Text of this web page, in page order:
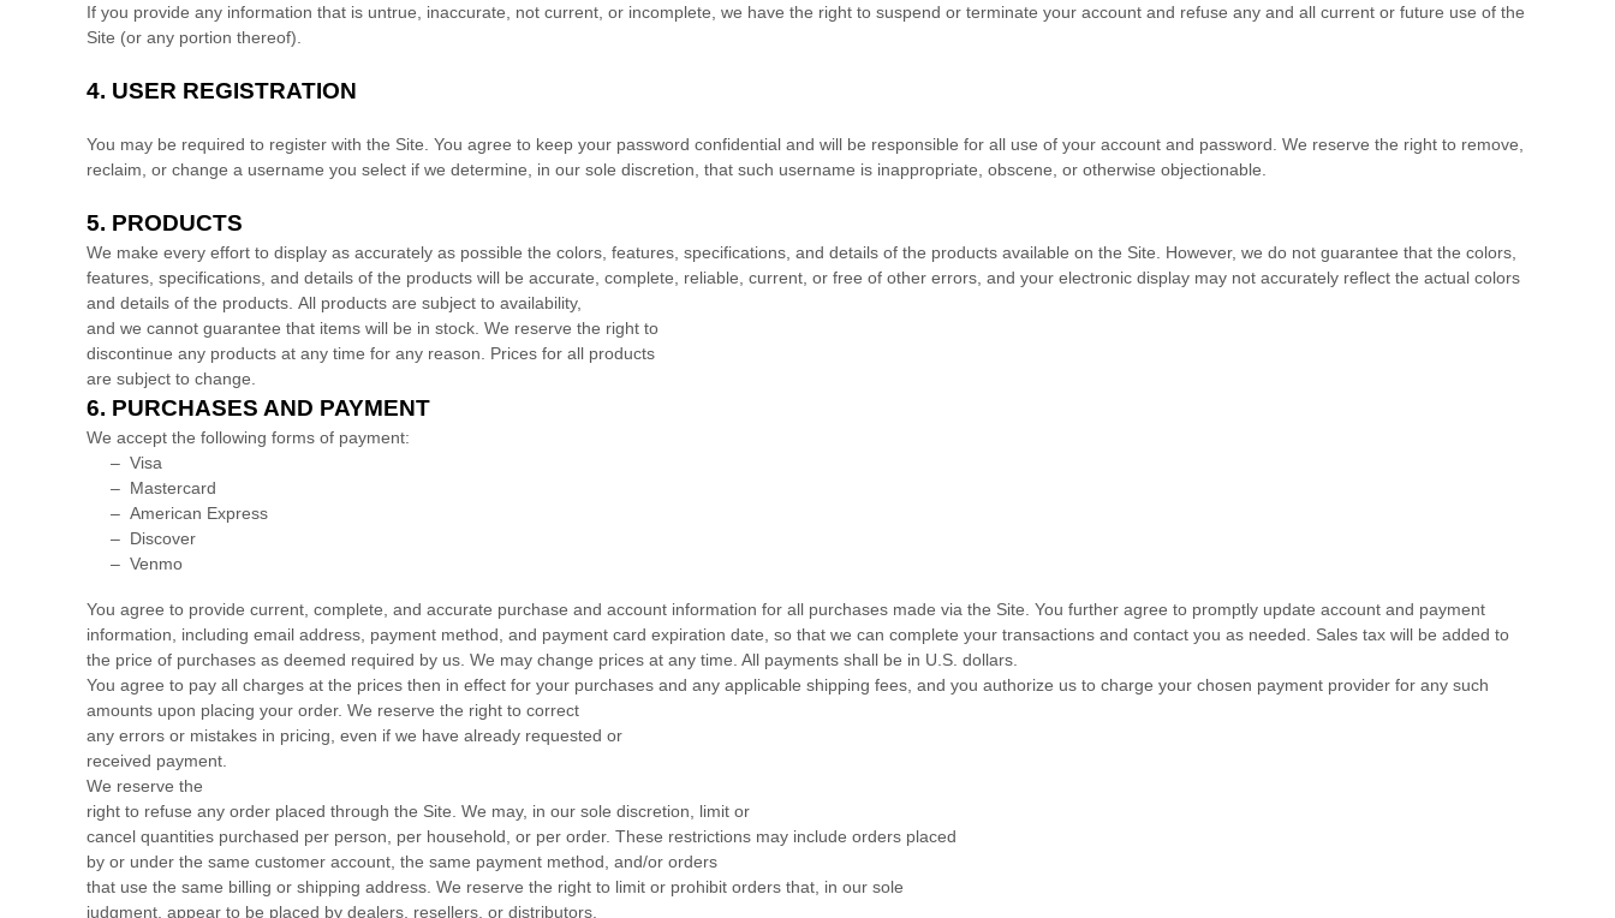
If you provide any information that is untrue, inaccurate, not current, or incomplete, we have the right to suspend or terminate your account and refuse any and all current or future use of the
Site (or any portion thereof).
4. USER REGISTRATION
You may be required to register with the Site. You agree to keep your password confidential and will be responsible for all use of your account and password. We reserve the right to remove,
reclaim, or change a username you select if we determine, in our sole discretion, that such username is inappropriate, obscene, or otherwise objectionable.
5. PRODUCTS
We make every effort to display as accurately as possible the colors, features, specifications, and details of the products available on the Site. However, we do not guarantee that the colors,
features, specifications, and details of the products will be accurate, complete, reliable, current, or free of other errors, and your electronic display may not accurately reflect the actual colors
and details of the products. All products are subject to availability,
and we cannot guarantee that items will be in stock . We reserve the right to
discontinue any products at any time for any reason. Prices for all products
are subject to change.
6. PURCHASES AND PAYMENT
We accept the following forms of payment:
– Visa
– Mastercard
– American Express
– Discover
– Venmo
You agree to provide current, complete, and accurate purchase and account information for all purchases made via the Site. You further agree to promptly update account and payment
information, including email address, payment method, and payment card expiration date, so that we can complete your transactions and contact you as needed. Sales tax will be added to
the price of purchases as deemed required by us. We may change prices at any time. All payments shall be in U.S. dollars
You agree to pay all charges at the prices then in effect for your purchases and any applicable shipping fees, and you authorize us to charge your chosen payment provider for any such
amounts upon placing your order. We reserve the right to correct
any errors or mistakes in pricing, even if we have already requested or
received payment.
We reserve the
right to refuse any order placed through the Site. We may, in our sole discretion, limit or
cancel quantities purchased per person, per household, or per order. These restrictions may include orders placed
by or under the same customer account, the same payment method, and/or orders
that use the same billing or shipping address. We reserve the right to limit or prohibit orders that, in our sole
judgment, appear to be placed by dealers, resellers, or distributors.